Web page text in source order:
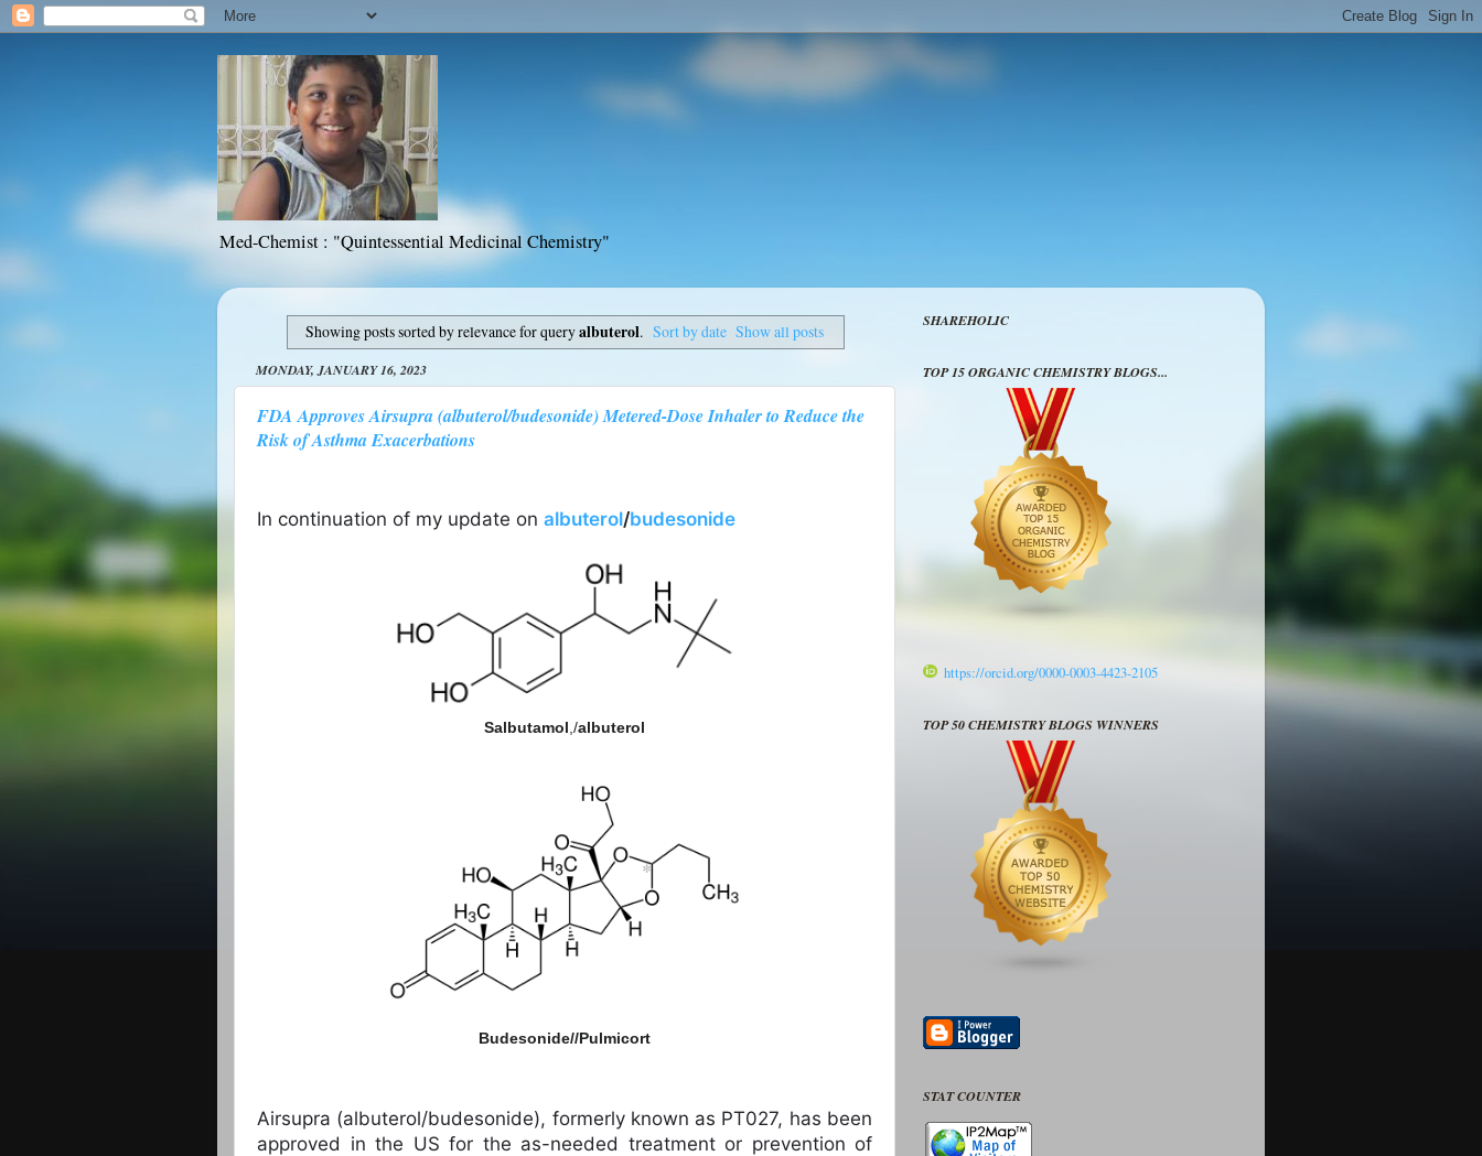
Med-Chemist : "Quintessential Medicinal Chemistry"
Showing posts sorted by relevance for queryalbuterol. Sort by date Show all posts
MONDAY, JANUARY 16, 2023
FDA Approves Airsupra (albuterol/budesonide) Metered-Dose Inhaler to Reduce the
Risk of Asthma Exacerbations
In continuation of my update on albuterol/budesonide
Salbutamol ,/albuterol
Budesonide//Pulmicort
Airsupra (albuterol/budesonide), formerly known as PT027, has been
approved in the US for the as-needed treatment or prevention of
SHAREHOLIC
TOP 15 ORGANIC CHEMISTRY BLOGS...
https://orcid.org/0000-0003-4423-2105
TOP 50 CHEMISTRY BLOGS WINNERS
STAT COUNTER